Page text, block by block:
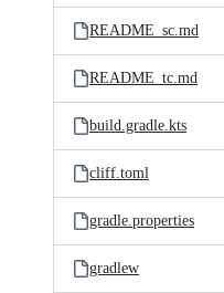
README_sc.md
README_tc.md
build.gradle.kts
cliff.toml
gradle.properties
gradlew